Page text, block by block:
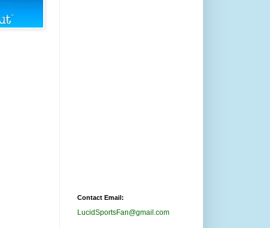
Contact Email:
LucidSportsFan@gmail.com